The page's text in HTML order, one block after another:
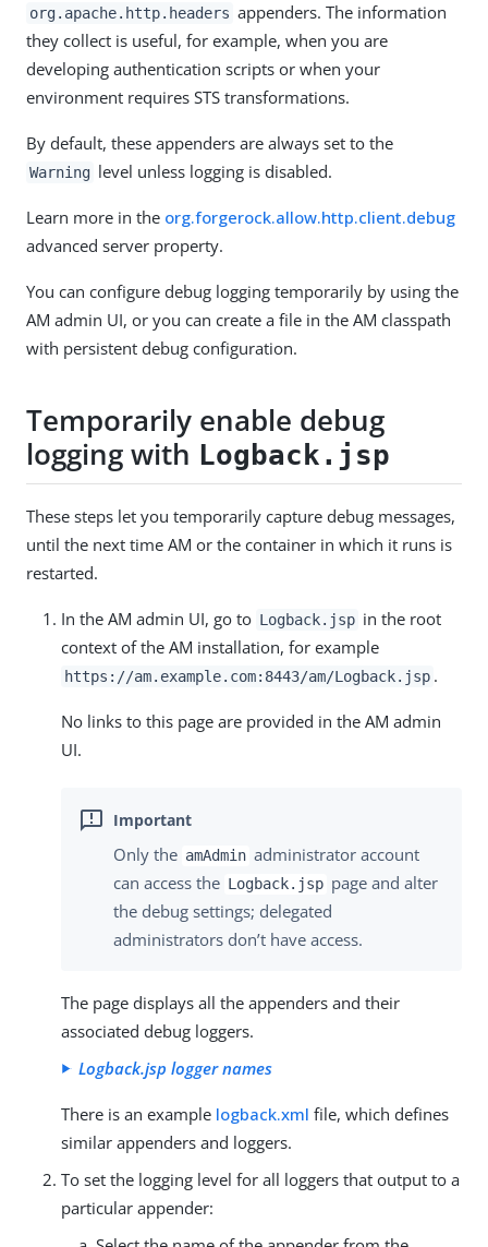
org.apache.http.headers appenders. The information
they collect is useful, for example, when you are
developing authentication scripts or when your
environment requires STS transformations.
By default, these appenders are always set to the
Warning level unless logging is disabled.
Learn more in the org.forgerock.allow.http.client.debug
advanced server property.
You can configure debug logging temporarily by using the
AM admin UI, or you can create a file in the AM classpath
with persistent debug configuration.
Temporarily enable debug
logging with Logback.jsp
These steps let you temporarily capture debug messages,
until the next time AM or the container in which it runs is
restarted.
In the AM admin UI, go to Logback.jsp in the root
context of the AM installation, for example
https://am.example.com:8443/am/Logback.jsp .
No links to this page are provided in the AM admin
UI.
Only the amAdmin administrator account
can access the Logback.jsp page and alter
the debug settings; delegated
administrators don’t have access.
The page displays all the appenders and their
associated debug loggers.
Logback.jsp logger names
There is an example logback.xml file, which defines
similar appenders and loggers.
To set the logging level for all loggers that output to a
particular appender: